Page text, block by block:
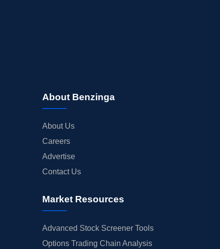
About Benzinga
About Us
Careers
Advertise
Contact Us
Market Resources
Advanced Stock Screener Tools
Options Trading Chain Analysis